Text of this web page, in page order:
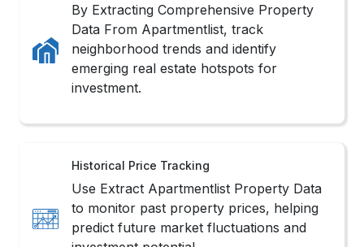
By Extracting Comprehensive Property
Data From Apartmentlist, track
neighborhood trends and identify
emerging real estate hotspots for
investment.
Historical Price Tracking
Use Extract Apartmentlist Property Data
to monitor past property prices, helping
predict future market fluctuations and